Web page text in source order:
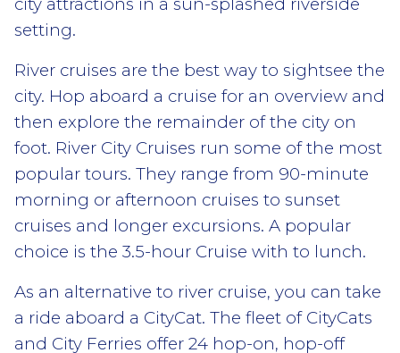
setting.
River cruises are the best way to sightsee the
city. Hop aboard a cruise for an overview and
then explore the remainder of the city on
foot. River City Cruises run some of the most
popular tours. They range from 90-minute
morning or afternoon cruises to sunset
cruises and longer excursions. A popular
choice is the 3.5-hour Cruise with to lunch.
As an alternative to river cruise, you can take
a ride aboard a CityCat. The fleet of CityCats
and City Ferries offer 24 hop-on, hop-off